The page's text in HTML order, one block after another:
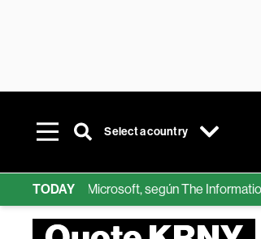
Select a country
TODAY
de IA de Microsoft, según The Information